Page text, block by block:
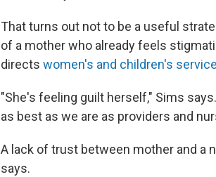
That turns out not to be a useful
of a mother who already feels
directs women's and children's
"She's feeling guilt herself," Sims
as best as we are as providers and
A lack of trust between mother and a
says.